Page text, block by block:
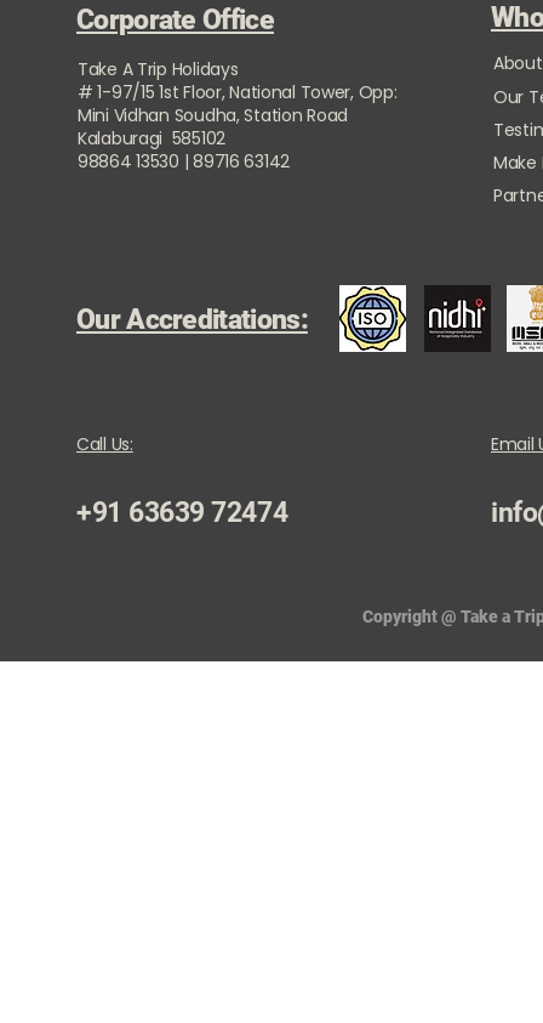
Corporate Office
Take A Trip Holidays
# 1-97/15 1st Floor, National Tower, Opp:
Mini Vidhan Soudha, Station Road
Kalaburagi 585102
98864 13530 | 89716 63142
Our
Our Accreditations:
Call Us:
+91 63639 72474
Email
Copyright @ Take a